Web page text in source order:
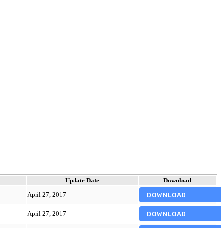
Update Date Download
April 27, 2017 DOWNLOAD
April 27, 2017 DOWNLOAD